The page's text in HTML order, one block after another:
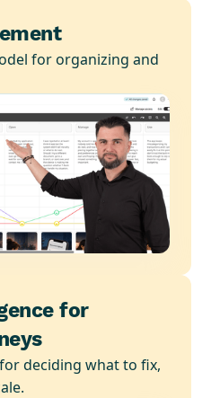
for organizing and
for
deciding what to fix,